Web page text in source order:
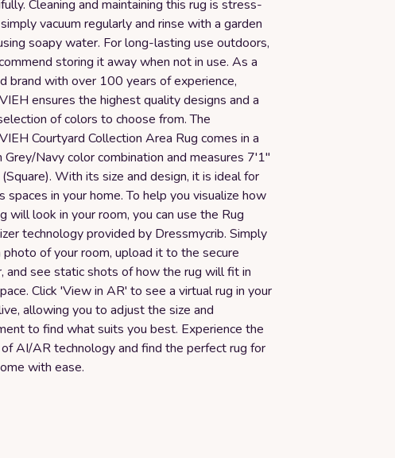
Cleaning and maintaining this rug is stress-
vacuum regularly and rinse with a garden
soapy water. For long-lasting use outdoors,
storing it away when not in use. As a
brand with over 100 years of experience,
ensures the highest quality designs and a
of colors to choose from. The
Courtyard Collection Area Rug comes in a
Grey/Navy color combination and measures 7'1"
With its size and design, it is ideal for
spaces in your home. To help you visualize how
will look in your room, you can use the Rug
technology provided by Dressmycrib. Simply
photo of your room, upload it to the secure
and see static shots of how the rug will fit in
Click 'View in AR' to see a virtual rug in your
allowing you to adjust the size and
to find what suits you best. Experience the
AI/AR technology and find the perfect rug for
with ease.